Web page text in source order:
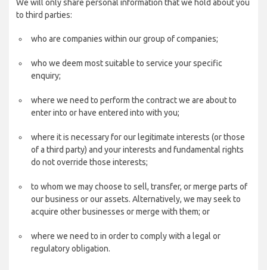
We will only share personal information that we hold about you
to third parties:
who are companies within our group of companies;
who we deem most suitable to service your specific
enquiry;
where we need to perform the contract we are about to
enter into or have entered into with you;
where it is necessary for our legitimate interests (or those
of a third party) and your interests and fundamental rights
do not override those interests;
to whom we may choose to sell, transfer, or merge parts of
our business or our assets. Alternatively, we may seek to
acquire other businesses or merge with them; or
where we need to in order to comply with a legal or
regulatory obligation.